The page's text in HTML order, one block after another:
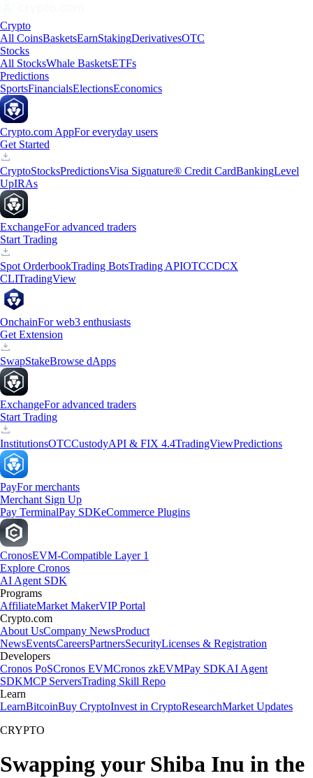
Crypto
All CoinsBasketsEarnStakingDerivativesOTC
Stocks
All StocksWhale BasketsETFs
Predictions
SportsFinancialsElectionsEconomics
Crypto.com AppFor everyday users
Get Started
CryptoStocksPredictionsVisa Signature® Credit CardBankingLevel
UpIRAs
ExchangeFor advanced traders
Start Trading
Spot OrderbookTrading BotsTrading APIOTCCDCX
CLITradingView
OnchainFor web3 enthusiasts
Get Extension
SwapStakeBrowse dApps
ExchangeFor advanced traders
Start Trading
InstitutionsOTCCustodyAPI & FIX 4.4TradingViewPredictions
PayFor merchants
Merchant Sign Up
Pay TerminalPay SDKeCommerce Plugins
CronosEVM-Compatible Layer 1
Explore Cronos
AI Agent SDK
Programs
AffiliateMarket MakerVIP Portal
Crypto.com
About UsCompany NewsProduct
NewsEventsCareersPartnersSecurityLicenses & Registration
Developers
Cronos PoSCronos EVMCronos zkEVMPay SDKAI Agent
SDKMCP ServersTrading Skill Repo
Learn
LearnBitcoinBuy CryptoInvest in CryptoResearchMarket Updates
CRYPTO
Swapping your Shiba Inu in the